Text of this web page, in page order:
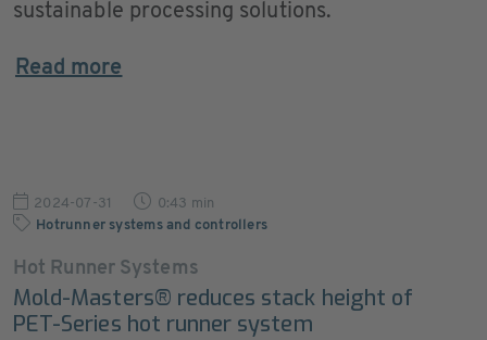
sustainable processing solutions.
Read more
2024-07-31
0:43 min
Hotrunner systems and controllers
Hot Runner Systems
Mold-Masters® reduces stack height of
PET-Series hot runner system